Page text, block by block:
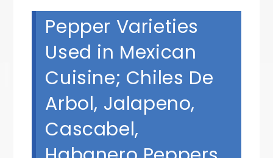
Pepper Varieties
Used in Mexican
Cuisine; Chiles De
Arbol, Jalapeno,
Cascabel,